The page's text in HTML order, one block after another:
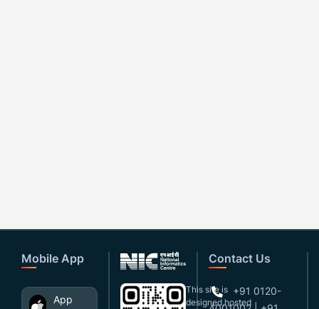
Mobile App
App
This site is
designed,hosted
Contact Us
+91 0120-